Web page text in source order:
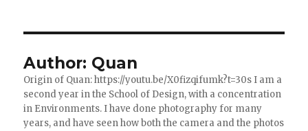
Author: Quan
Origin of Quan: https://youtu.be/X0fizqifumk?t=30s I am a
second year in the School of Design, with a concentration
in Environments. I have done photography for many
years, and have seen how both the camera and the photos